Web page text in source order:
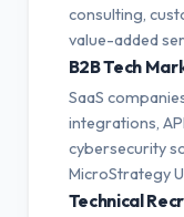
consulting,
value-added
B2B Tech
SaaS
integrations,
cybersecurity
MicroStrategy
Technical